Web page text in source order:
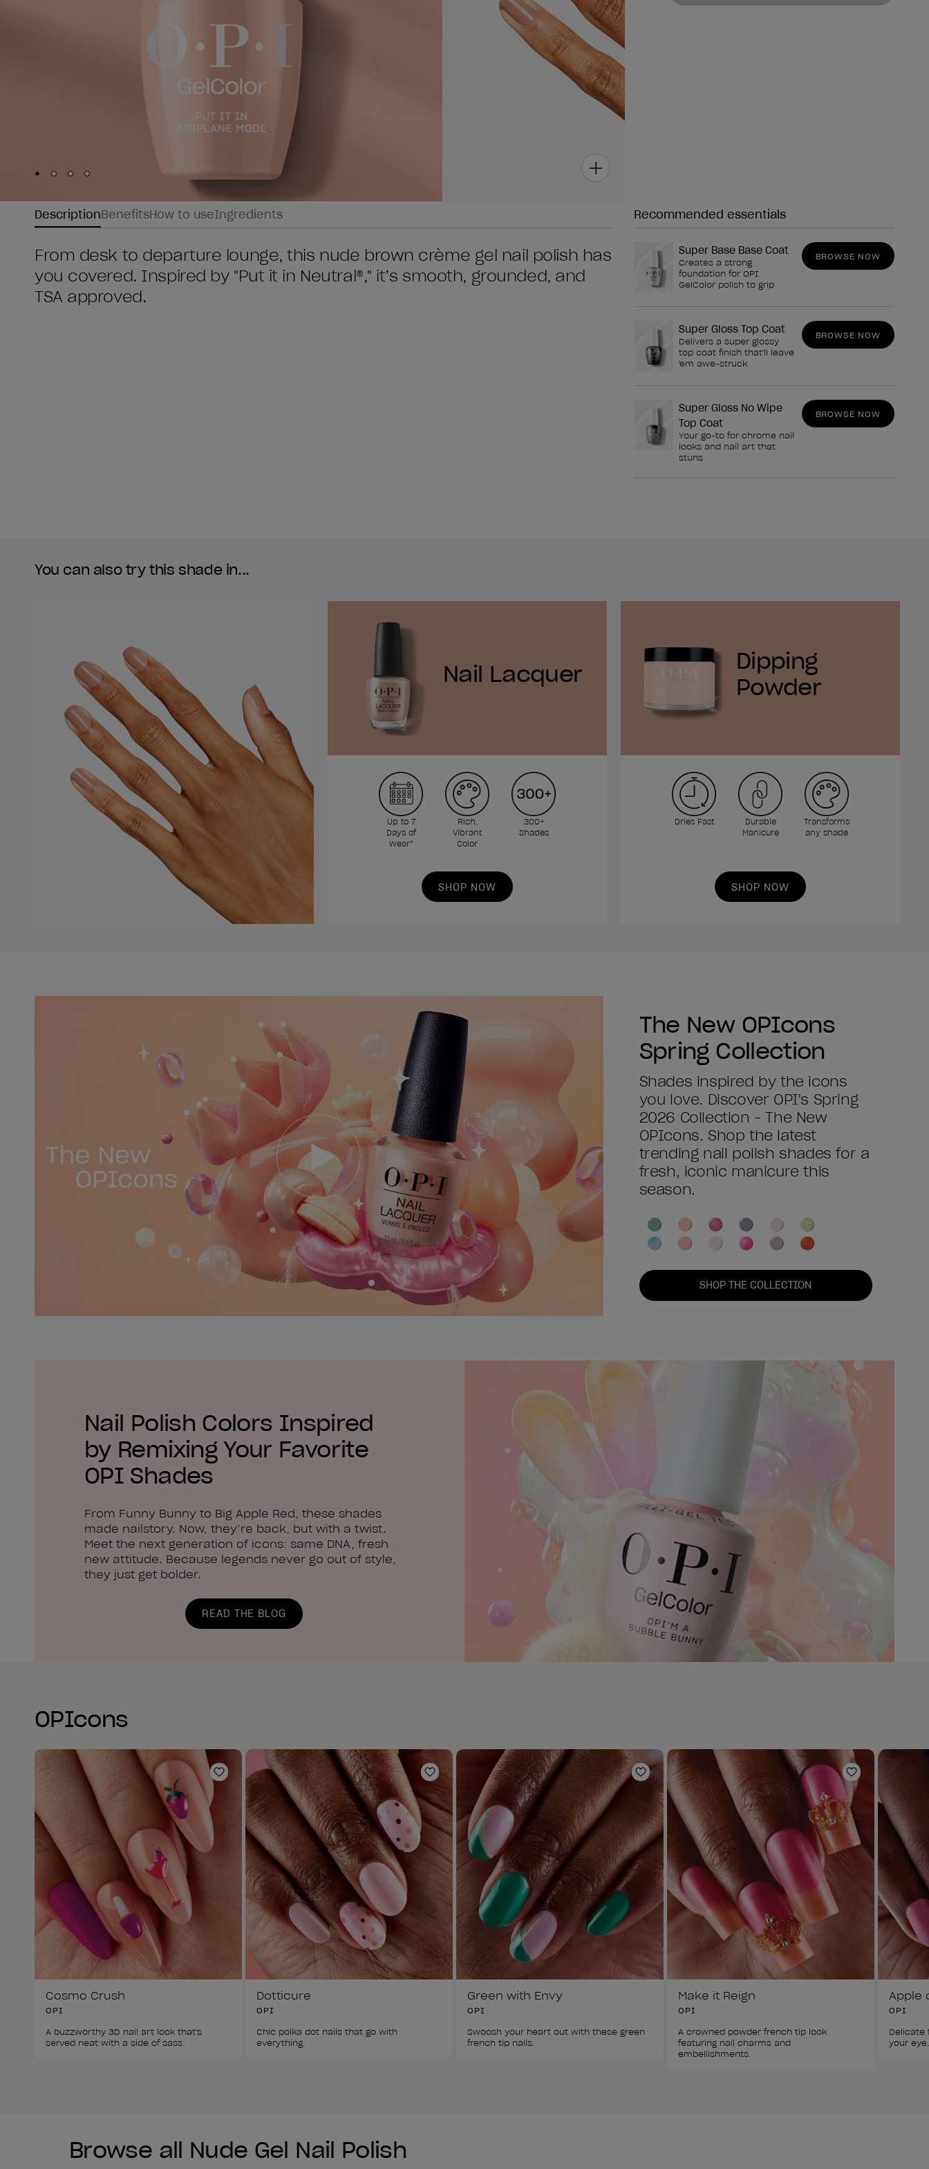
Skip to slide
Skip to slide
Skip to slide
Skip to slide
DescriptionBenefitsHow to useIngredients
From desk to departure lounge, this nude brown crème gel nail polish has
you covered. Inspired by "Put it in Neutral®," it’s smooth, grounded, and
TSA approved.
Recommended essentials
Super Base Base Coat
Creates a strong
foundation for OPI
GelColor polish to grip
BROWSE NOW
Super Gloss Top Coat
Delivers a super glossy
top coat finish that'll leave
'em awe-struck
BROWSE NOW
Super Gloss No Wipe
Top Coat
Your go-to for chrome nail
looks and nail art that
stuns
BROWSE NOW
You can also try this shade in...
Nail Lacquer
Up to 7
Days of
Wear*
Rich,
Vibrant
Color
300+
Shades
SHOP NOW
Dipping
Powder
Dries Fast
Durable
Manicure
Transforms
any shade
SHOP NOW
The New OPIcons
Spring Collection
Shades inspired by the icons
you love. Discover OPI's Spring
2026 Collection - The New
OPIcons. Shop the latest
trending nail polish shades for a
fresh, iconic manicure this
season.
SHOP THE COLLECTION
Nail Polish Colors Inspired
by Remixing Your Favorite
OPI Shades
From Funny Bunny to Big Apple Red, these shades
made nailstory. Now, they’re back, but with a twist.
Meet the next generation of icons: same DNA, fresh
new attitude. Because legends never go out of style,
they just get bolder.
READ THE BLOG
OPIcons
Add to Wishlist
Cosmo Crush
OPI
A buzzworthy 3D nail art look that's
served neat with a side of sass.
Add to Wishlist
Dotticure
OPI
Chic polka dot nails that go with
everything.
Add to Wishlist
Green with Envy
OPI
Swoosh your heart out with these green
french tip nails.
Add to
Make it Reign
OPI
A crowned powder french tip look
featuring nail charms and
embellishments.
Apple
OPI
Delicate
your
Browse all Nude Gel Nail Polish